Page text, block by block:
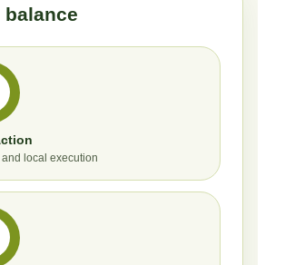
balance
and local execution